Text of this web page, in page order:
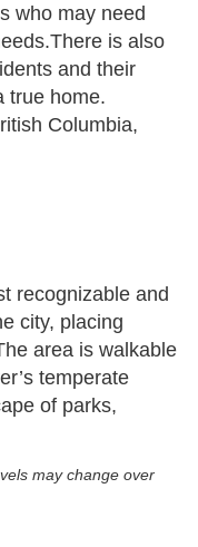
who may need
is also
and their
true home.
Columbia,
recognizable and
city, placing
area is walkable
temperate
of parks,
may change over